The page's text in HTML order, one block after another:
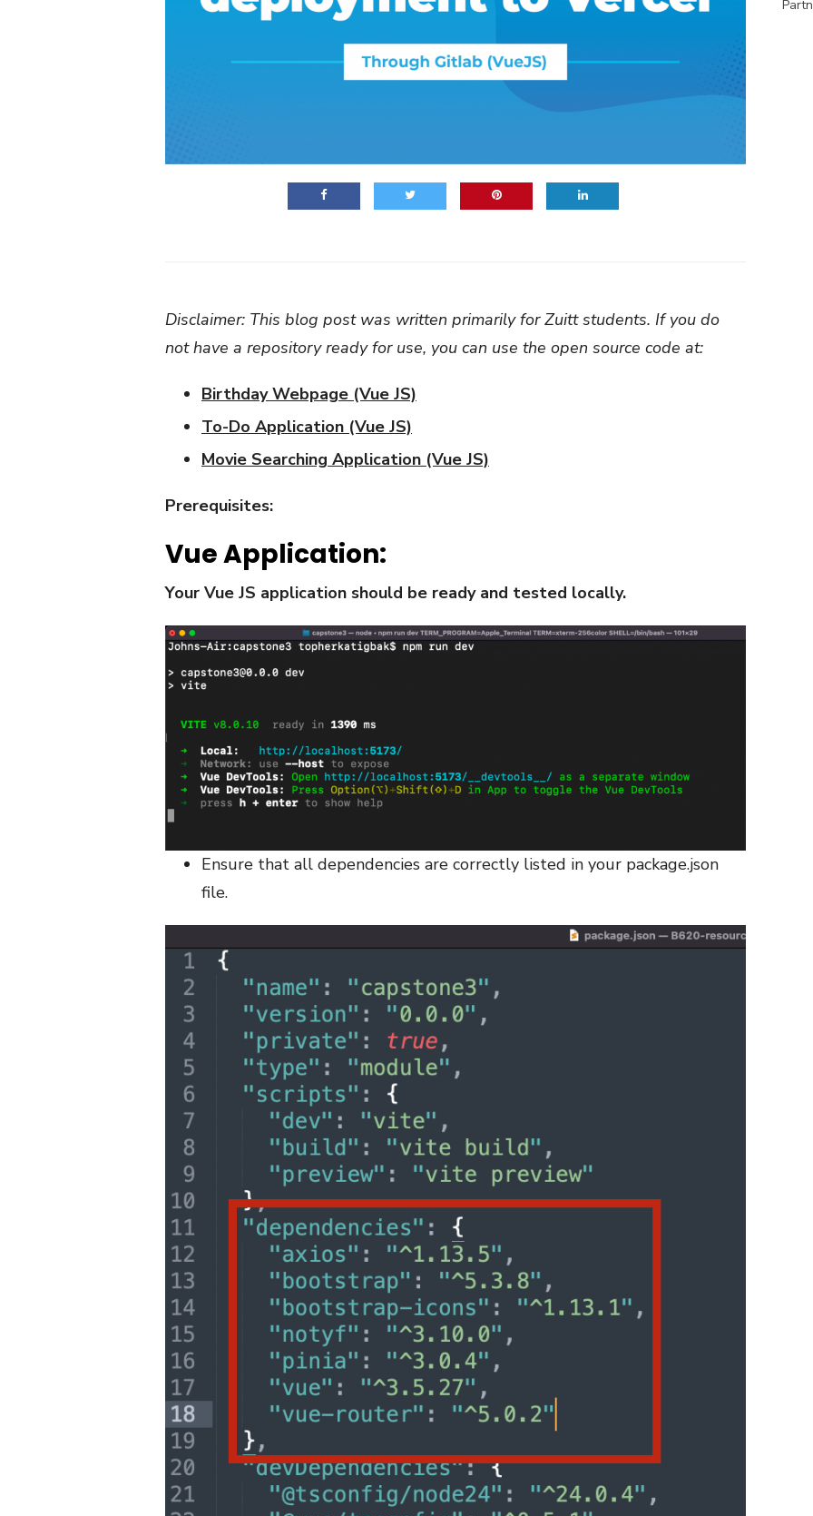
Disclaimer: This blog post was written primarily for Zuitt students. If you do
not have a repository ready for use, you can use the open source code at:
Birthday Webpage (Vue JS)
To-Do Application (Vue JS)
Movie Searching Application (Vue JS)
Prerequisites:
Vue Application:
Your Vue JS application should be ready and tested locally.
Ensure that all dependencies are correctly listed in your package.json
file.